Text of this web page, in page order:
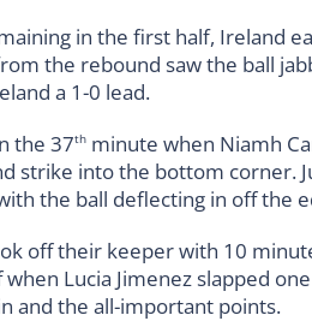
in the first half, Ireland
the rebound saw the ball
a 1-0 lead.
the 37th minute when Niamh
strike into the bottom corner.
the ball deflecting in off the
off their keeper with 10
Lucia Jimenez slapped
and the all-important points.